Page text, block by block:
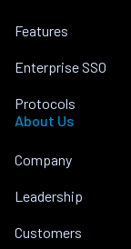
Features
Enterprise SSO
Protocols
About Us
Company
Leadership
Customers